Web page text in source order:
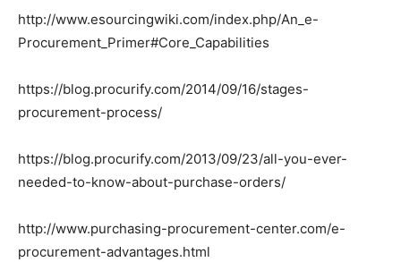
http://www.esourcingwiki.com/index.php/An_e-
Procurement_Primer#Core_Capabilities
https://blog.procurify.com/2014/09/16/stages-
procurement-process/
https://blog.procurify.com/2013/09/23/all-you-ever-
needed-to-know-about-purchase-orders/
http://www.purchasing-procurement-center.com/e-
procurement-advantages.html